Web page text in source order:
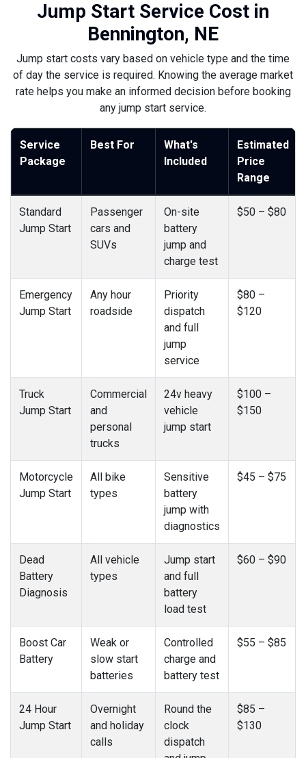
Jump Start Service Cost in
Bennington, NE
Jump start costs vary based on vehicle type and the time
of day the service is required. Knowing the average market
rate helps you make an informed decision before booking
any jump start service.
Service
Package
Best For
What's
Included
Estimated
Price
Range
Standard
Jump Start
Passenger
cars and
SUVs
On-site
battery
jump and
charge test
$50 – $80
Emergency
Jump Start
Any hour
roadside
Priority
dispatch
and full
jump
service
$80 –
$120
Truck
Jump Start
Commercial
and
personal
trucks
24v heavy
vehicle
jump start
$100 –
$150
Motorcycle
Jump Start
All bike
types
Sensitive
battery
jump with
diagnostics
$45 – $75
Dead
Battery
Diagnosis
All vehicle
types
Jump start
and full
battery
load test
$60 – $90
Boost Car
Battery
Weak or
slow start
batteries
Controlled
charge and
battery test
$55 – $85
24 Hour
Jump Start
Overnight
and holiday
calls
Round the
clock
dispatch
$85 –
$130